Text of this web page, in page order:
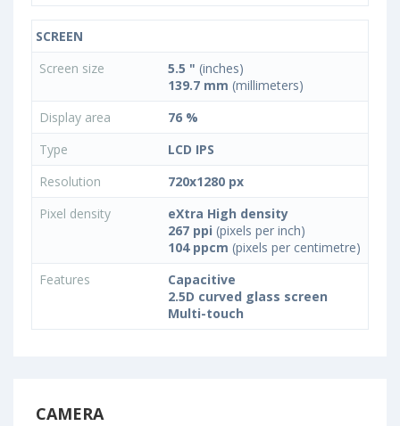
SCREEN
Screen size
5.5 " (inches)
139.7 mm (millimeters)
Display area
76 %
Type
LCD IPS
Resolution
720x1280 px
Pixel density
eXtra High density
267 ppi (pixels per inch)
104 ppcm (pixels per centimetre)
Features
Capacitive
2.5D curved glass screen
Multi-touch
CAMERA